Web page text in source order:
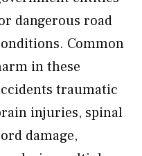
dangerous road
Common
in these
traumatic
injuries, spinal
damage,